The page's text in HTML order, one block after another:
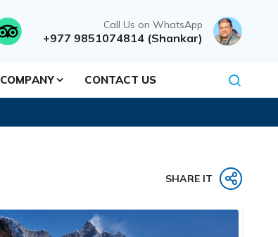
Call Us on WhatsApp
+977 9851074814 (Shankar)
COMPANY CONTACT US
SHARE IT